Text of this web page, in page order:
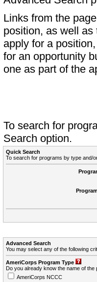
Links from the
position, as well
apply for a
for an opportunity
one as part of the
To search for
Search option.
Quick Search
To search for programs by type and/
Advanced Search
You may select any of the following
AmeriCorps Program Type
Do you already know the name of
AmeriCorps NCCC